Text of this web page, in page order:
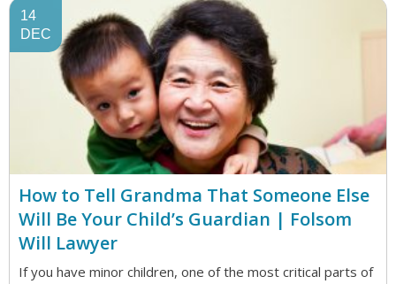
14
DEC
How to Tell Grandma That Someone Else
Will Be Your Child’s Guardian | Folsom
Will Lawyer
If you have minor children, one of the most critical parts of